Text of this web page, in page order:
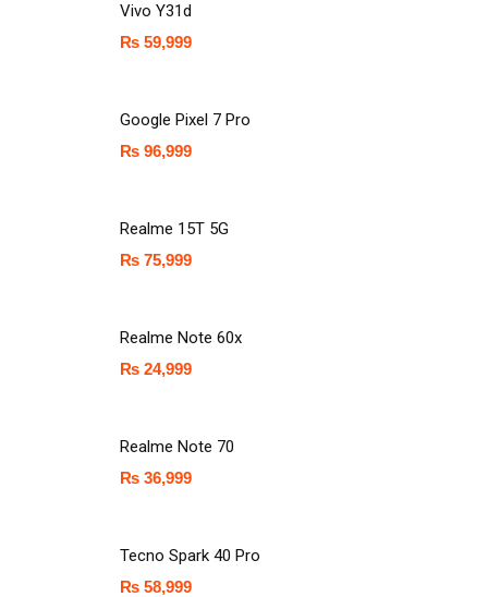
Vivo Y31d
₨ 59,999
Google Pixel 7 Pro
₨ 96,999
Realme 15T 5G
₨ 75,999
Realme Note 60x
₨ 24,999
Realme Note 70
₨ 36,999
Tecno Spark 40 Pro
₨ 58,999